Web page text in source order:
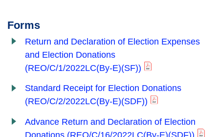
Forms
Return and Declaration of Election Expenses
and Election Donations
(REO/C/1/2022LC(By-E)(SF))
Standard Receipt for Election Donations
(REO/C/2/2022LC(By-E)(SDF))
Advance Return and Declaration of Election
Donations (REO/C/16/2022LC(By-E)(SDF))